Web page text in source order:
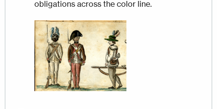
obligations across the color line.
Image